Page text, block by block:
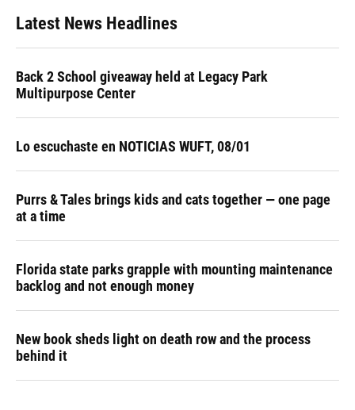
Latest News Headlines
Back 2 School giveaway held at Legacy Park
Multipurpose Center
Lo escuchaste en NOTICIAS WUFT, 08/01
Purrs & Tales brings kids and cats together — one page
at a time
Florida state parks grapple with mounting maintenance
backlog and not enough money
New book sheds light on death row and the process
behind it